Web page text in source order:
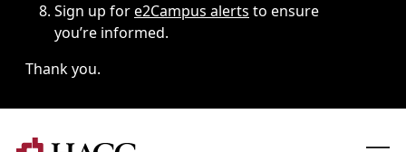
Sign up fore2Campus alerts to ensure
you’re informed.
Thank you.